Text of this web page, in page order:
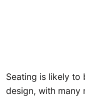
Seating is likely to
design, with many